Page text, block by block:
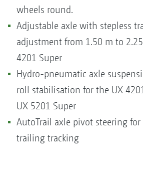
wheels round.
Adjustable axle with stepless
adjustment from 1.50 m to
4201 Super
Hydro-pneumatic axle
roll stabilisation for the UX
UX 5201 Super
AutoTrail axle pivot steering
trailing tracking